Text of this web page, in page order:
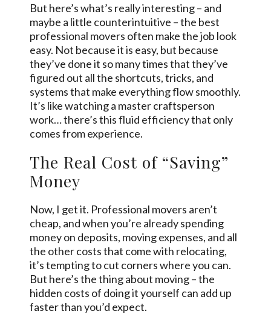
But here’s what’s really interesting – and
maybe a little counterintuitive – the best
professional movers often make the job look
easy. Not because it is easy, but because
they’ve done it so many times that they’ve
figured out all the shortcuts, tricks, and
systems that make everything flow smoothly.
It’s like watching a master craftsperson
work… there’s this fluid efficiency that only
comes from experience.
The Real Cost of “Saving”
Money
Now, I get it. Professional movers aren’t
cheap, and when you’re already spending
money on deposits, moving expenses, and all
the other costs that come with relocating,
it’s tempting to cut corners where you can.
But here’s the thing about moving – the
hidden costs of doing it yourself can add up
faster than you’d expect.